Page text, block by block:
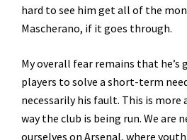
hard to see him get all of the
Mascherano, if it goes through.
My overall fear remains that
players to solve a short-term
necessarily his fault. This is
way the club is being run. We are
ourselves on Arsenal, where